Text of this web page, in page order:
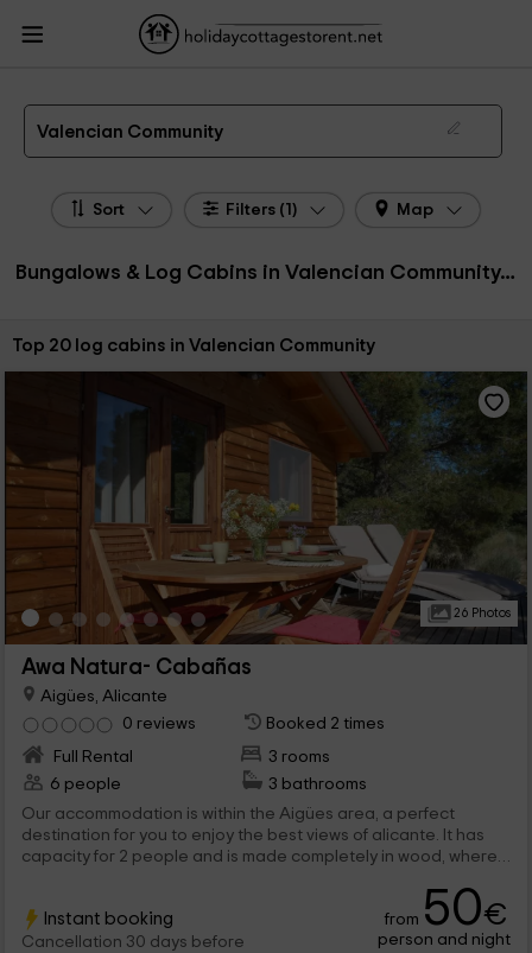
HolidayCottagesToRent.net
Spain
Bungalows & Log Cabins Valencian Community
Bungalows, Log Cabins in Valencian Community
Valencian Community
Sort Filters (1) Map
Bungalows & Log Cabins in Valencian Community, Spain
Sort by:
Top 20 log cabins in Valencian Community
26 Photos
Awa Natura- Cabañas
Aigües, Alicante
0 reviews
Booked 2 times
Full Rental
3 rooms
6 people
3 bathrooms
Our accommodation is within the Aigües area, a perfect
destination for you to enjoy the best views of alicante. It has
capacity for 2 people and is made completely in wood, where
Instant booking
Cancellation 30 days before
from 50€
person and night